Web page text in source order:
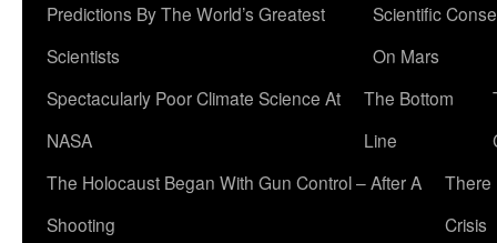
Predictions By The World’s Greatest
Scientists
Scientific
On Mars
Spectacularly Poor Climate Science At
NASA
The Bottom
Line
The Holocaust Began With Gun Control – After A
Shooting
There
Crisis